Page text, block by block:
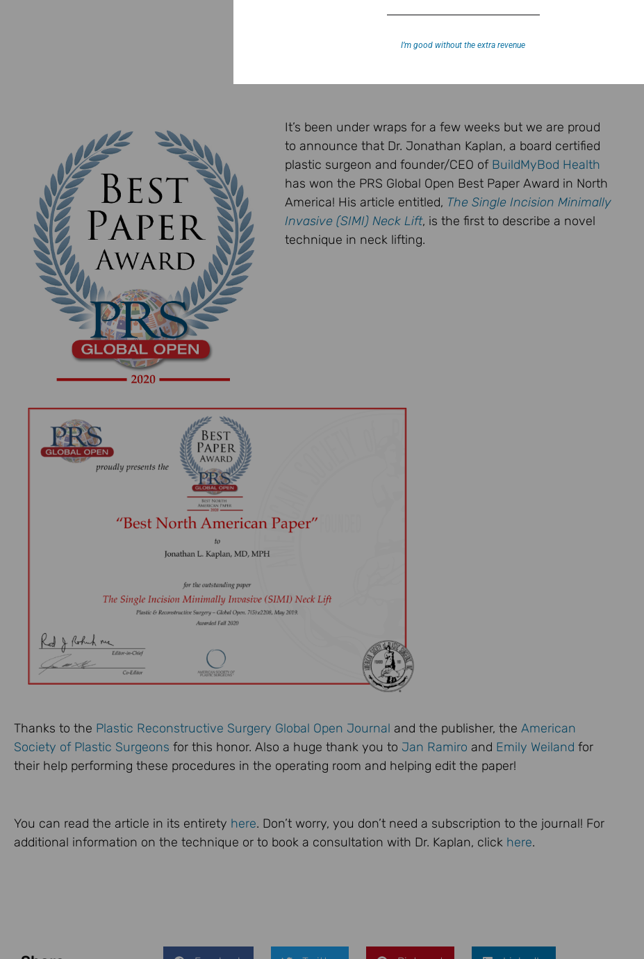
It’s been under wraps for a few weeks but we are proud
to announce that Dr. Jonathan Kaplan, a board certified
plastic surgeon and founder/CEO of BuildMyBod Health
has won the PRS Global Open Best Paper Award in North
America! His article entitled, The Single Incision Minimally
Invasive (SIMI) Neck Lift, is the first to describe a novel
technique in neck lifting.
Thanks to the Plastic Reconstructive Surgery Global Open Journal and the publisher, the American
Society of Plastic Surgeons for this honor. Also a huge thank you to Jan Ramiro and Emily Weiland for
their help performing these procedures in the operating room and helping edit the paper!
You can read the article in its entirety here. Don’t worry, you don’t need a subscription to the journal! For
additional information on the technique or to book a consultation with Dr. Kaplan, click here.
I’m good without the extra revenue